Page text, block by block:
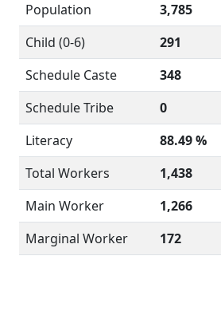
Population
3,785
Child (0-6)
291
Schedule Caste
348
Schedule Tribe
0
Literacy
88.49 %
Total Workers
1,438
Main Worker
1,266
Marginal Worker
172